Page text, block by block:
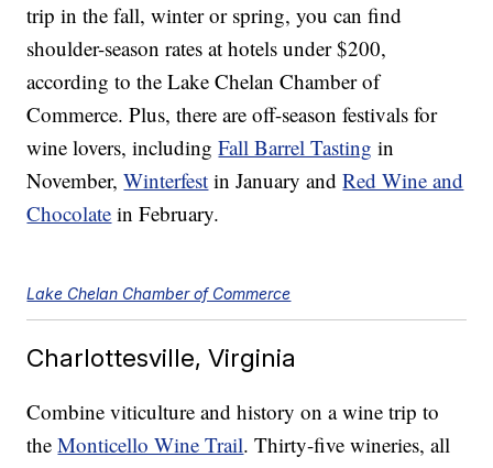
trip in the fall, winter or spring, you can find
shoulder-season rates at hotels under $200,
according to the Lake Chelan Chamber of
Commerce. Plus, there are off-season festivals for
wine lovers, includingFall Barrel Tasting in
November,Winterfest in January andRed Wine and
Chocolate in February.
Lake Chelan Chamber of Commerce
Charlottesville, Virginia
Combine viticulture and history on a wine trip to
theMonticello Wine Trail. Thirty-five wineries, all